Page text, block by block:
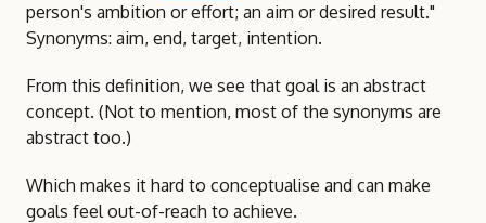
person's ambition or effort; an aim or desired result."
Synonyms: aim, end, target, intention.
From this definition, we see that goal is an abstract
concept. (Not to mention, most of the synonyms are
abstract too.)
Which makes it hard to conceptualise and can make
goals feel out-of-reach to achieve.